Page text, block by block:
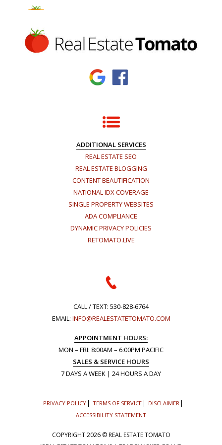
ADDITIONAL SERVICES
REAL ESTATE SEO
REAL ESTATE BLOGGING
CONTENT BEAUTIFICATION
NATIONAL IDX COVERAGE
SINGLE PROPERTY WEBSITES
ADA COMPLIANCE
DYNAMIC PRIVACY POLICIES
RETOMATO.LIVE
CALL / TEXT: 530-828-6764
EMAIL: INFO@REALESTATETOMATO.COM
APPOINTMENT HOURS:
MON – FRI: 8:00AM – 6:00PM PACIFIC
SALES & SERVICE HOURS
7 DAYS A WEEK | 24 HOURS A DAY
×
PRIVACY POLICY TERMS OF SERVICE
DISCLAIMER
ACCESSIBILITY STATEMENT
COPYRIGHT2026 © REAL ESTATE TOMATO